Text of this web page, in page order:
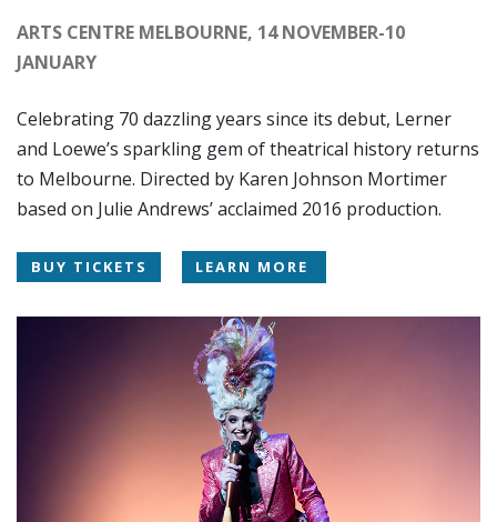
ARTS CENTRE MELBOURNE, 14 NOVEMBER-10
JANUARY
Celebrating 70 dazzling years since its debut, Lerner
and Loewe’s sparkling gem of theatrical history returns
to Melbourne. Directed by Karen Johnson Mortimer
based on Julie Andrews’ acclaimed 2016 production.
BUY TICKETS LEARN MORE